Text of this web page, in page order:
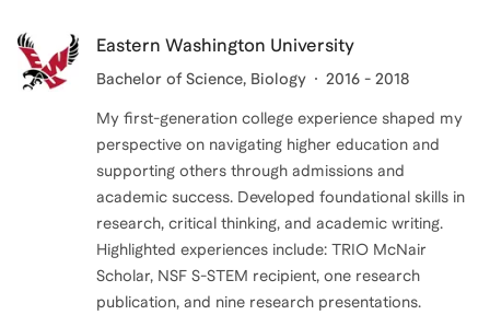
Eastern Washington University
Bachelor of Science, Biology 2016 - 2018
My first-generation college experience shaped my
perspective on navigating higher education and
supporting others through admissions and
academic success. Developed foundational skills in
research, critical thinking, and academic writing.
Highlighted experiences include: TRIO McNair
Scholar, NSF S-STEM recipient, one research
publication, and nine research presentations.